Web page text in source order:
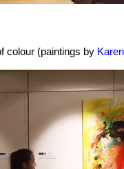
colour (paintings by